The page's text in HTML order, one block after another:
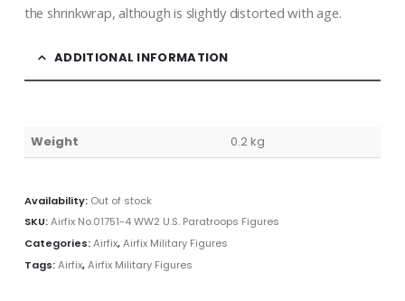
the shrinkwrap, although is slightly distorted with age.
ADDITIONAL INFORMATION
Weight 0.2 kg
Availability: Out of stock
SKU:Airfix No.01751-4 WW2 U.S. Paratroops Figures
Categories:Airfix,Airfix Military Figures
Tags:Airfix,Airfix Military Figures